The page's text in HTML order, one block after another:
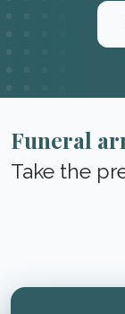
Funeral
Take the